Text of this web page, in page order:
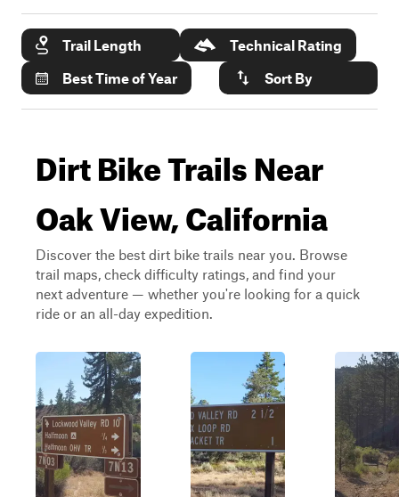
Trail Length
Technical Rating
Best Time of Year
Sort By
Dirt Bike Trails Near
Oak View, California
Discover the best dirt bike trails near you. Browse
trail maps, check difficulty ratings, and find your
next adventure — whether you're looking for a quick
ride or an all-day expedition.